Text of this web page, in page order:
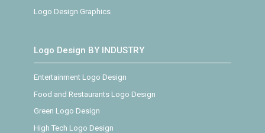
Logo Design Graphics
Logo Design BY INDUSTRY
Entertainment Logo Design
Food and Restaurants Logo Design
Green Logo Design
High Tech Logo Design